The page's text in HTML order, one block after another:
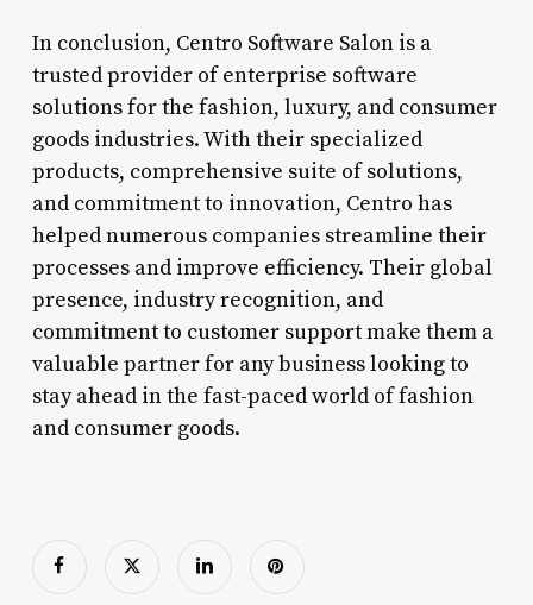
In conclusion, Centro Software Salon is a
trusted provider of enterprise software
solutions for the fashion, luxury, and consumer
goods industries. With their specialized
products, comprehensive suite of solutions,
and commitment to innovation, Centro has
helped numerous companies streamline their
processes and improve efficiency. Their global
presence, industry recognition, and
commitment to customer support make them a
valuable partner for any business looking to
stay ahead in the fast-paced world of fashion
and consumer goods.